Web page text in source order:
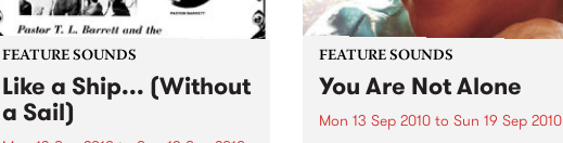
FEATURE SOUNDS
Like a Ship... (Without
a Sail)
FEATURE SOUNDS
You Are Not Alone
Mon 13 Sep 2010 to Sun 19 Sep 2010